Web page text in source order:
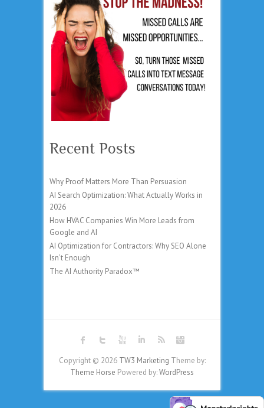
Recent Posts
Why Proof Matters More Than Persuasion
AI Search Optimization: What Actually Works in
2026
How HVAC Companies Win More Leads from
Google and AI
AI Optimization for Contractors: Why SEO Alone
Isn’t Enough
The AI Authority Paradox™
Copyright © 2026 TW3 Marketing Theme by:
Theme Horse Powered by:WordPress